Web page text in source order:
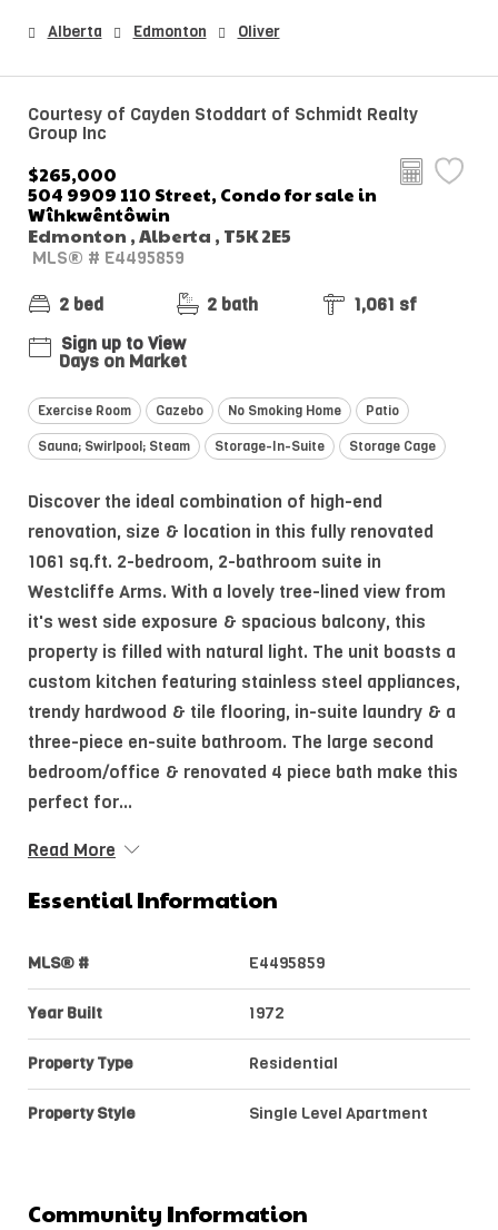
Alberta Edmonton Oliver
Courtesy of Cayden Stoddart of Schmidt Realty
Group Inc
$265,000
504 9909 110 Street, Condo for sale in
Wîhkwêntôwin
Edmonton , Alberta , T5K 2E5
MLS® # E4495859
2 bed
2 bath
1,061 sf
Sign up to View
Days on Market
Exercise Room Gazebo No Smoking Home
Patio
Sauna; Swirlpool; Steam
Storage-In-Suite Storage Cage
Discover the ideal combination of high-end
renovation, size & location in this fully renovated
1061 sq.ft. 2-bedroom, 2-bathroom suite in
Westcliffe Arms. With a lovely tree-lined view from
it's west side exposure & spacious balcony, this
property is filled with natural light. The unit boasts a
custom kitchen featuring stainless steel appliances,
trendy hardwood & tile flooring, in-suite laundry & a
three-piece en-suite bathroom. The large second
bedroom/office & renovated 4 piece bath make this
perfect for...
Read More
Essential Information
MLS® # E4495859
Year Built 1972
Property Type Residential
Property Style Single Level Apartment
Community Information